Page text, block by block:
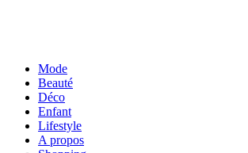
Mode
Beauté
Déco
Enfant
Lifestyle
A propos